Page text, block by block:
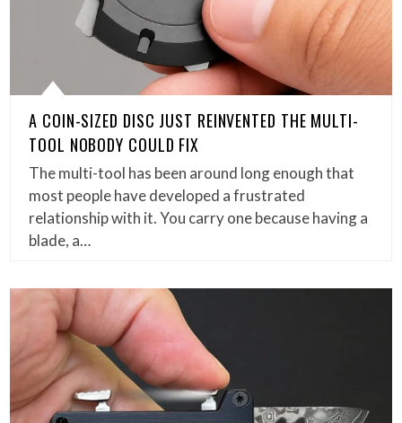
A COIN-SIZED DISC JUST REINVENTED THE MULTI-
TOOL NOBODY COULD FIX
The multi-tool has been around long enough that
most people have developed a frustrated
relationship with it. You carry one because having a
blade, a…